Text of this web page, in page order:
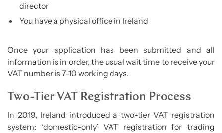
director
You have a physical office in Ireland
Once your application has been submitted and all
information is in order, the usual wait time to receive your
VAT number is 7-10 working days.
Two-Tier VAT Registration Process
In 2019, Ireland introduced a two-tier VAT registration
system: ‘domestic-only’ VAT registration for trading